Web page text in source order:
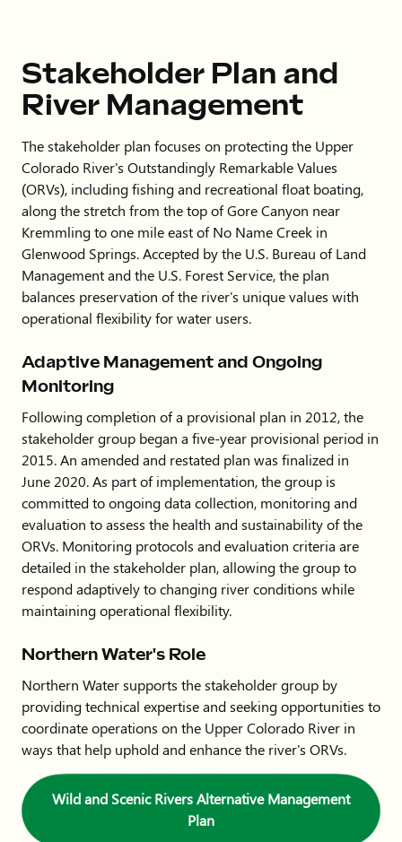
Stakeholder Plan and
River Management
The stakeholder plan focuses on protecting the Upper
Colorado River's Outstandingly Remarkable Values
(ORVs), including fishing and recreational float boating,
along the stretch from the top of Gore Canyon near
Kremmling to one mile east of No Name Creek in
Glenwood Springs. Accepted by the U.S. Bureau of Land
Management and the U.S. Forest Service, the plan
balances preservation of the river's unique values with
operational flexibility for water users.
Adaptive Management and Ongoing
Monitoring
Following completion of a provisional plan in 2012, the
stakeholder group began a five-year provisional period in
2015. An amended and restated plan was finalized in
June 2020. As part of implementation, the group is
committed to ongoing data collection, monitoring and
evaluation to assess the health and sustainability of the
ORVs. Monitoring protocols and evaluation criteria are
detailed in the stakeholder plan, allowing the group to
respond adaptively to changing river conditions while
maintaining operational flexibility.
Northern Water's Role
Northern Water supports the stakeholder group by
providing technical expertise and seeking opportunities to
coordinate operations on the Upper Colorado River in
ways that help uphold and enhance the river's ORVs.
Wild and Scenic Rivers Alternative Management
Plan